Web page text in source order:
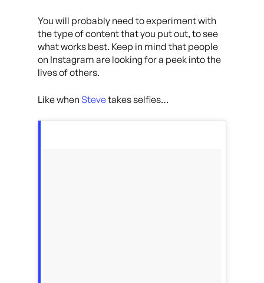
You will probably need to experiment with
the type of content that you put out, to see
what works best. Keep in mind that people
on Instagram are looking for a peek into the
lives of others.
Like when Stevetakes selfies…